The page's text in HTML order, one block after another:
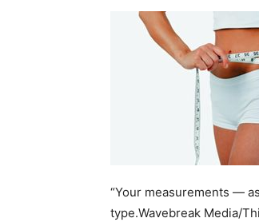
“Your measurements —
type.Wavebreak Media/